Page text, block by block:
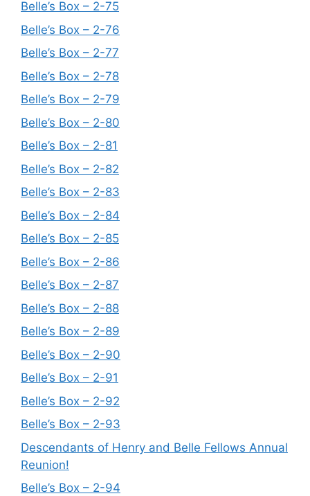
Belle’s Box – 2-75
Belle’s Box – 2-76
Belle’s Box – 2-77
Belle’s Box – 2-78
Belle’s Box – 2-79
Belle’s Box – 2-80
Belle’s Box – 2-81
Belle’s Box – 2-82
Belle’s Box – 2-83
Belle’s Box – 2-84
Belle’s Box – 2-85
Belle’s Box – 2-86
Belle’s Box – 2-87
Belle’s Box – 2-88
Belle’s Box – 2-89
Belle’s Box – 2-90
Belle’s Box – 2-91
Belle’s Box – 2-92
Belle’s Box – 2-93
Descendants of Henry and Belle Fellows Annual
Reunion!
Belle’s Box – 2-94